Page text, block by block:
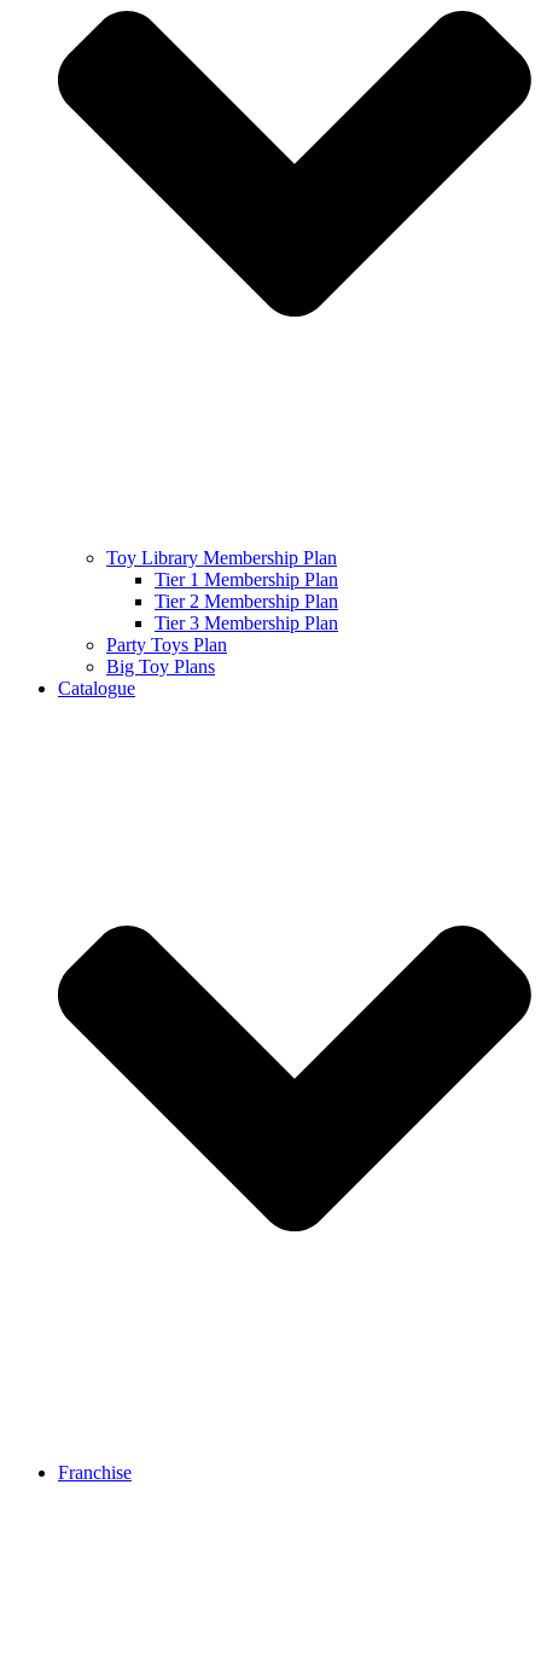
Toy Library Membership Plan
Tier 1 Membership Plan
Tier 2 Membership Plan
Tier 3 Membership Plan
Party Toys Plan
Big Toy Plans
Catalogue
Franchise